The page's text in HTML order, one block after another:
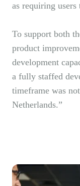
as requiring users
To support both
product
development
a fully staffed
timeframe was
Netherlands.”